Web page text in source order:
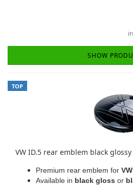
SHOW
TOP
VW ID.5 rear emblem black
Premium rear emblem for
Available in black gloss or